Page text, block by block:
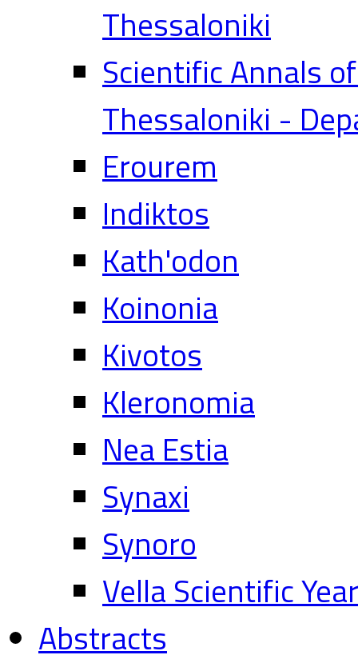
Thessaloniki
Scientific Annals
Thessaloniki -
Erourem
Indiktos
Kath'odon
Koinonia
Kivotos
Kleronomia
Nea Estia
Synaxi
Synoro
Vella Scientific
Abstracts